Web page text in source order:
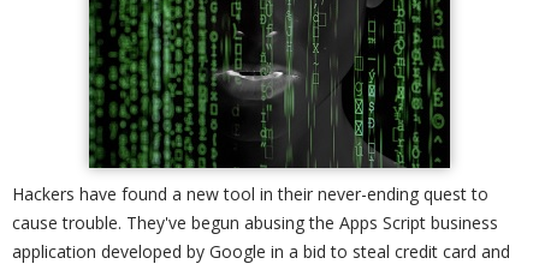
Hackers have found a new tool in their never-ending quest to
cause trouble. They've begun abusing the Apps Script business
application developed by Google in a bid to steal credit card and